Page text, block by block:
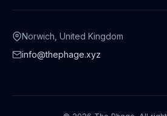
Norwich, United Kingdom
info@thephage.xyz